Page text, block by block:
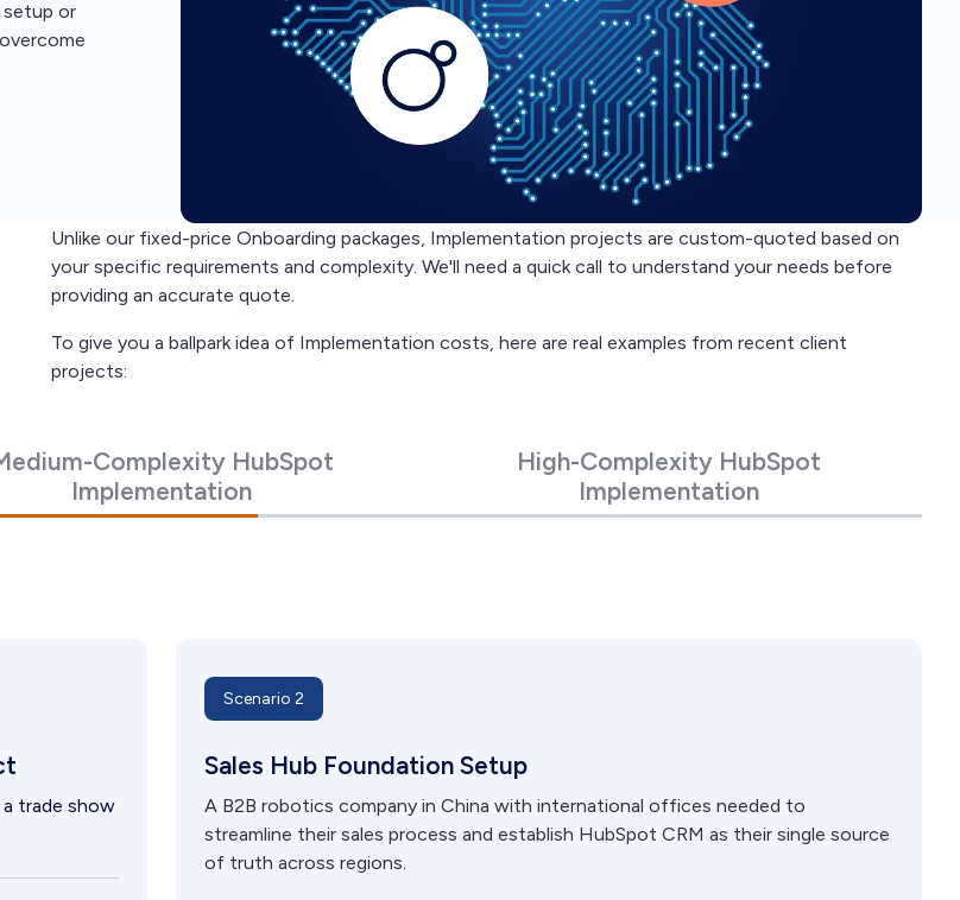
setup or
Unlike our fixed-price Onboarding packages, Implementation projects are custom-quoted based on
your specific requirements and complexity. We'll need a quick call to understand your needs before
providing an accurate quote.
To give you a ballpark idea of Implementation costs, here are real examples from recent client
projects:
Complexity HubSpot
Implementation
High-Complexity HubSpot
Implementation
trade show
Scenario 2
Sales Hub Foundation Setup
A B2B robotics company in China with international offices needed to
streamline their sales process and establish HubSpot CRM as their single source
of truth across regions.